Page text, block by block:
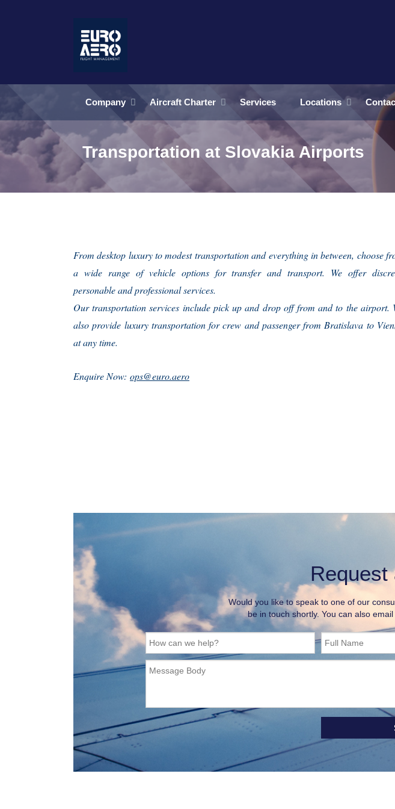
Company Aircraft Charter Services Locations
Transportation at Slovakia Airports
From desktop luxury to modest transportation and everything in between, choose
a wide range of vehicle options for transfer and transport. We offer
personable and professional services.
Our transportation services include pick up and drop off from and to the airport.
also provide luxury transportation for crew and passenger from Bratislava to
at any time.
Enquire Now: ops@euro.aero
Request
Would you like to speak to one of our
be in touch shortly. You can also
How can we help? Full Name
Message Body